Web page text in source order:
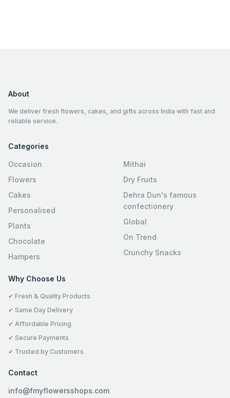
About
We deliver fresh flowers, cakes, and gifts across India with fast and
reliable service.
Categories
Occasion
Flowers
Cakes
Personalised
Plants
Chocolate
Hampers
Mithai
Dry Fruits
Dehra Dun's famous
confectionery
Global
On Trend
Crunchy Snacks
Why Choose Us
✔ Fresh & Quality Products
✔ Same Day Delivery
✔ Affordable Pricing
✔ Secure Payments
✔ Trusted by Customers
Contact
info@fmyflowersshops.com